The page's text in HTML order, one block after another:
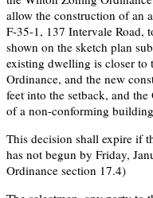
allow the construction of an
F-35-1, 137 Intervale Road,
shown on the sketch plan
existing dwelling is closer
Ordinance, and the new
feet into the setback, and
of a non-conforming
This decision shall expire if
has not begun by Friday,
Ordinance section 17.4)